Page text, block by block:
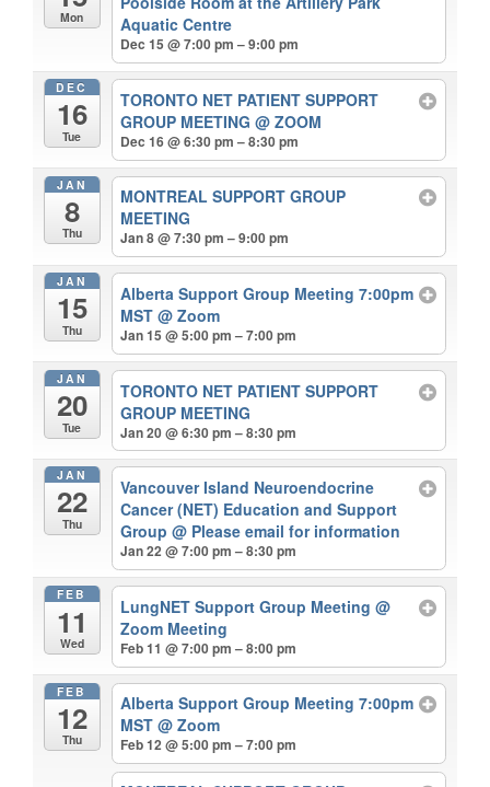
Mon
Aquatic Centre
Dec 15 @ 7:00 pm – 9:00 pm
DEC
16
Tue
TORONTO NET PATIENT SUPPORT
GROUP MEETING@ ZOOM
Dec 16 @ 6:30 pm – 8:30 pm
JAN
8
Thu
MONTREAL SUPPORT GROUP
MEETING
Jan 8 @ 7:30 pm – 9:00 pm
JAN
15
Thu
Alberta Support Group Meeting 7:00pm
MST@ Zoom
Jan 15 @ 5:00 pm – 7:00 pm
JAN
20
Tue
TORONTO NET PATIENT SUPPORT
GROUP MEETING
Jan 20 @ 6:30 pm – 8:30 pm
JAN
22
Thu
Vancouver Island Neuroendocrine
Cancer (NET) Education and Support
Group@ Please email for information
Jan 22 @ 7:00 pm – 8:30 pm
FEB
11
Wed
LungNET Support Group Meeting@
Zoom Meeting
Feb 11 @ 7:00 pm – 8:00 pm
FEB
12
Thu
Alberta Support Group Meeting 7:00pm
MST@ Zoom
Feb 12 @ 5:00 pm – 7:00 pm